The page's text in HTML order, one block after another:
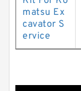
matsu Ex
cavator S
ervice